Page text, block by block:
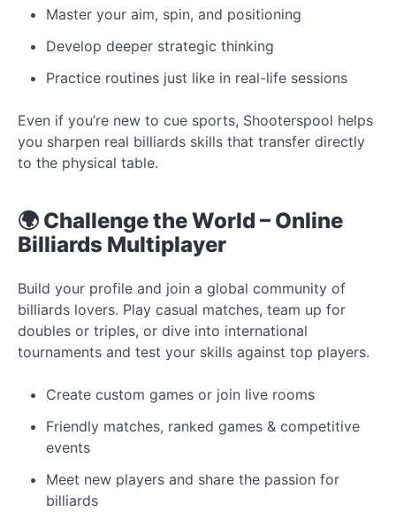
Master your aim, spin, and positioning
Develop deeper strategic thinking
Practice routines just like in real-life sessions
Even if you’re new to cue sports, Shooterspool helps
you sharpen real billiards skills that transfer directly
to the physical table.
🌍 Challenge the World – Online
Billiards Multiplayer
Build your profile and join a global community of
billiards lovers. Play casual matches, team up for
doubles or triples, or dive into international
tournaments and test your skills against top players.
Create custom games or join live rooms
Friendly matches, ranked games & competitive
events
Meet new players and share the passion for
billiards